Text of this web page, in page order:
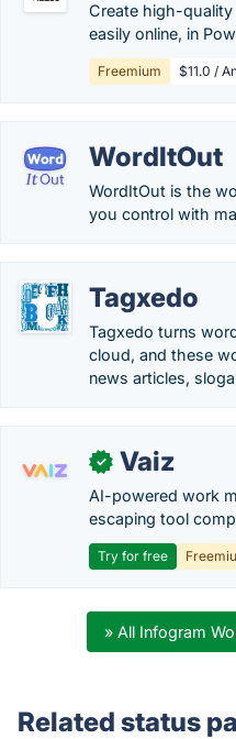
Create high-
easily online, in
Freemium $11.0 /
WordItOut
WordItOut is the
you control with
Tagxedo
Tagxedo turns
cloud, and these
news articles,
✓ Vaiz
AI-powered work
escaping tool
Try for free
» All Infogram
Related status